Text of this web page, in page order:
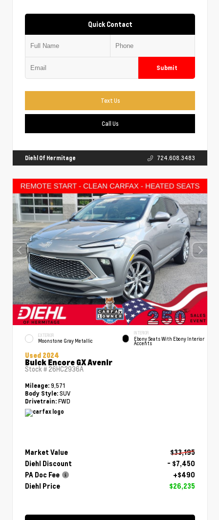
Quick Contact
Submit
Text Us
Call Us
Diehl Of Hermitage 724.608.3483
EXTERIOR
Moonstone Gray Metallic
INTERIOR
Ebony Seats With Ebony Interior
Accents
Used 2024
Buick Encore GX Avenir
Stock # 26HC2936A
Mileage: 9,571
Body Style: SUV
Drivetrain: FWD
Market Value
$33,195
Diehl Discount
- $7,450
PA Doc Fee
+$490
Diehl Price
$26,235